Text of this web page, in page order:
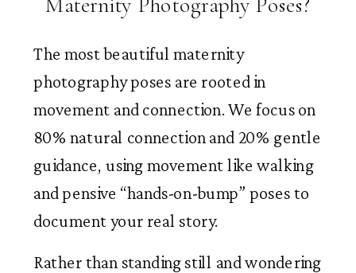
Maternity Photography Poses?
The most beautiful maternity
photography poses are rooted in
movement and connection. We focus on
80% natural connection and 20% gentle
guidance, using movement like walking
and pensive “hands-on-bump” poses to
document your real story.
Rather than standing still and wondering